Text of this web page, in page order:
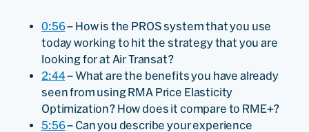
0:56– How is the PROS system that you use
today working to hit the strategy that you are
looking for at Air Transat?
2:44– What are the benefits you have already
seen from using RMA Price Elasticity
Optimization? How does it compare to RME+?
5:56– Can you describe your experience